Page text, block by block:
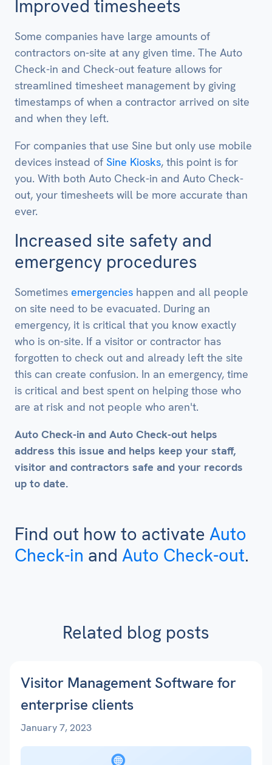
Improved timesheets
Some companies have large amounts of
contractors on-site at any given time. The Auto
Check-in and Check-out feature allows for
streamlined timesheet management by giving
timestamps of when a contractor arrived on site
and when they left.
For companies that use Sine but only use mobile
devices instead of Sine Kiosks, this point is for
you. With both Auto Check-in and Auto Check-
out, your timesheets will be more accurate than
ever.
Increased site safety and
emergency procedures
Sometimes emergencies happen and all people
on site need to be evacuated. During an
emergency, it is critical that you know exactly
who is on-site. If a visitor or contractor has
forgotten to check out and already left the site
this can create confusion. In an emergency, time
is critical and best spent on helping those who
are at risk and not people who aren't.
Auto Check-in and Auto Check-out helps
address this issue and helps keep your staff,
visitor and contractors safe and your records
up to date.
Find out how to activate Auto
Check-in and Auto Check-out.
Related blog posts
Visitor Management Software for
enterprise clients
January 7, 2023